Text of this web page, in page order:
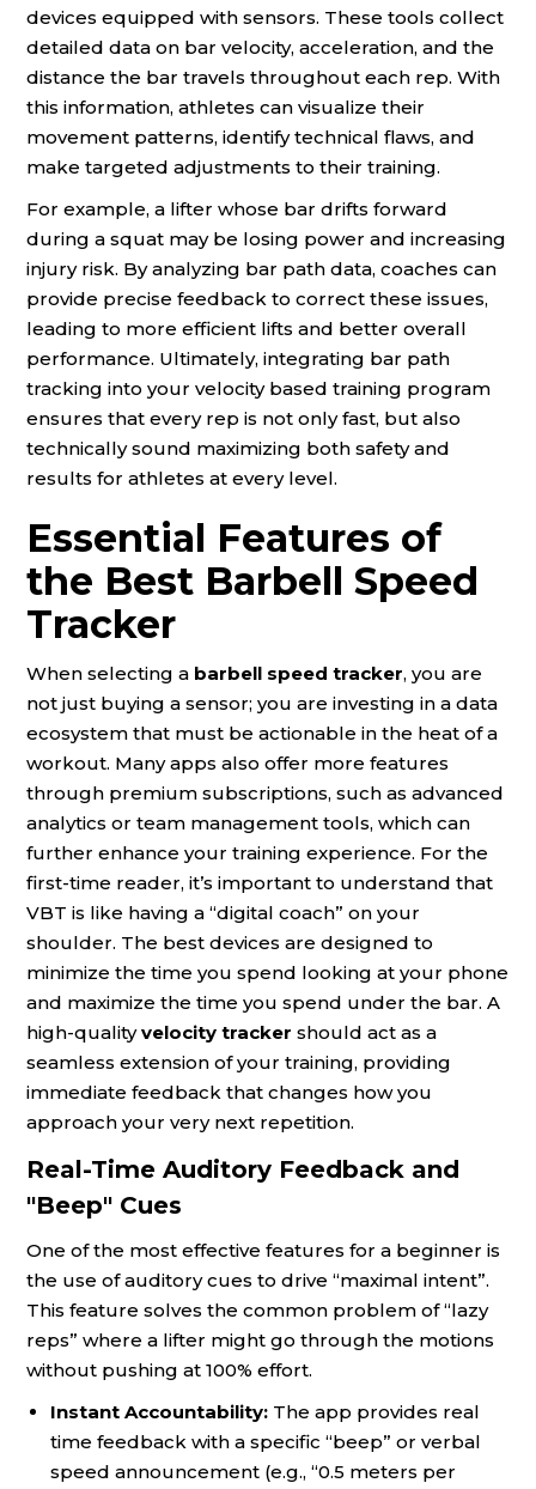
devices equipped with sensors. These tools collect
detailed data on bar velocity, acceleration, and the
distance the bar travels throughout each rep. With
this information, athletes can visualize their
movement patterns, identify technical flaws, and
make targeted adjustments to their training.
For example, a lifter whose bar drifts forward
during a squat may be losing power and increasing
injury risk. By analyzing bar path data, coaches can
provide precise feedback to correct these issues,
leading to more efficient lifts and better overall
performance. Ultimately, integrating bar path
tracking into your velocity based training program
ensures that every rep is not only fast, but also
technically sound maximizing both safety and
results for athletes at every level.
Essential Features of
the Best Barbell Speed
Tracker
When selecting a barbell speed tracker, you are
not just buying a sensor; you are investing in a data
ecosystem that must be actionable in the heat of a
workout. Many apps also offer more features
through premium subscriptions, such as advanced
analytics or team management tools, which can
further enhance your training experience. For the
first-time reader, it’s important to understand that
VBT is like having a “digital coach” on your
shoulder. The best devices are designed to
minimize the time you spend looking at your phone
and maximize the time you spend under the bar. A
high-qualityvelocity tracker should act as a
seamless extension of your training, providing
immediate feedback that changes how you
approach your very next repetition.
Real-Time Auditory Feedback and
"Beep" Cues
One of the most effective features for a beginner is
the use of auditory cues to drive “maximal intent”.
This feature solves the common problem of “lazy
reps” where a lifter might go through the motions
without pushing at 100% effort.
Instant Accountability: The app provides real
time feedback with a specific “beep” or verbal
speed announcement (e.g., “0.5 meters per